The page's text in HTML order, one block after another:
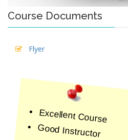
Course Documents
Flyer
Excellent Course
Good Instructor